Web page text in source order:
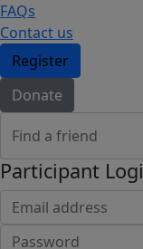
FAQs
Contact us
Register
Donate
Participant